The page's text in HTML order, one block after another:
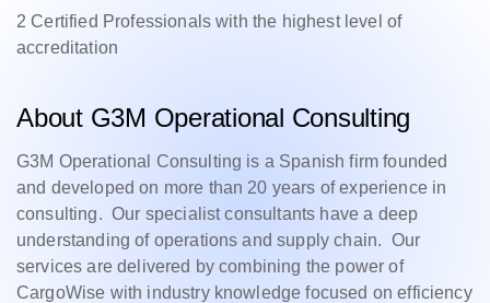
2 Certified Professionals with the highest level of
accreditation
About G3M Operational Consulting
G3M Operational Consulting is a Spanish firm founded
and developed on more than 20 years of experience in
consulting. Our specialist consultants have a deep
understanding of operations and supply chain. Our
services are delivered by combining the power of
CargoWise with industry knowledge focused on efficiency